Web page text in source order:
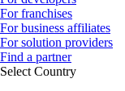
For franchises
For business affiliates
For solution providers
Find a partner
Select Country